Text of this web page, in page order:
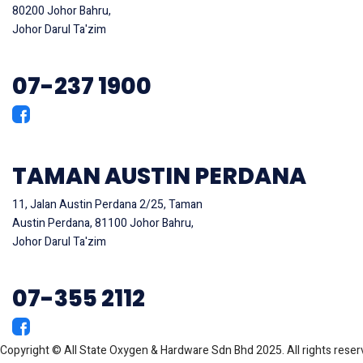
80200 Johor Bahru,
Johor Darul Ta'zim
07-237 1900
TAMAN AUSTIN PERDANA
11, Jalan Austin Perdana 2/25, Taman
Austin Perdana, 81100 Johor Bahru,
Johor Darul Ta'zim
07-355 2112
Copyright © All State Oxygen & Hardware Sdn Bhd 2025. All rights